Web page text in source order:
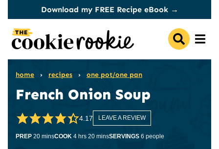
content
Download my FREE Recipe eBook →
home › recipes › one pot/one pan
French Onion Soup
4.17 LEAVE A REVIEW
PREP 20minutes
minsCOOK 4hours
hrs 20minutes
minsSERVINGS 6 people